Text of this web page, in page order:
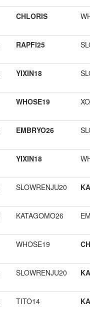
CHLORIS
RAPFI25
YIXIN18
WHOSE19
EMBRYO26
YIXIN18
SLOWRENJU20
KATAGOMO26
WHOSE19
SLOWRENJU20
TITO14